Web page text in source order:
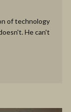
of technology
He can't